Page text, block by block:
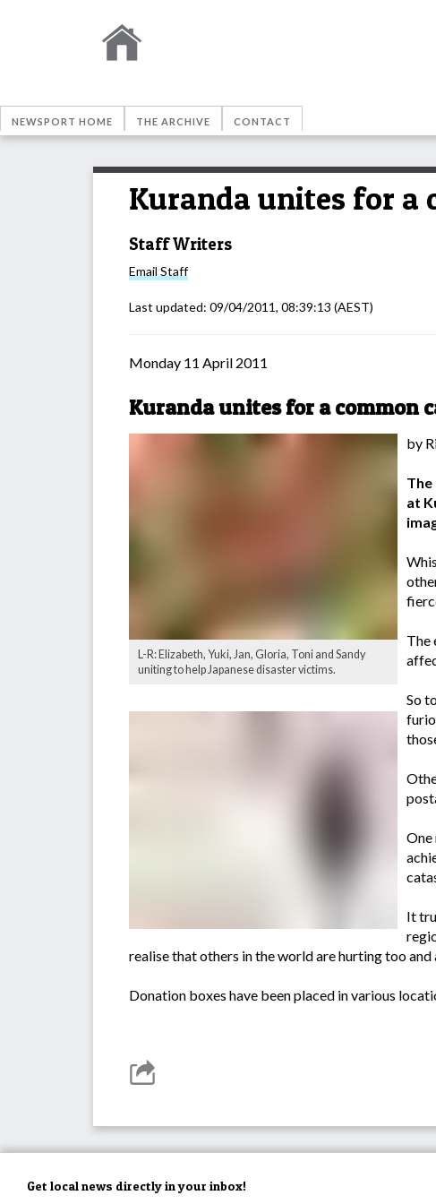
NEWSPORT HOME THE ARCHIVE CONTACT
Kuranda unites for a
Staff Writers
Email Staff
Last updated: 09/04/2011, 08:39:13 (AEST)
Monday 11 April 2011
Kuranda unites for a common
L-R: Elizabeth, Yuki, Jan, Gloria, Toni and Sandy
uniting to help Japanese disaster victims.
by
at
The
So
One
It
realise that others in the world are hurting too
Donation boxes have been placed in various
Get local news directly in your inbox!